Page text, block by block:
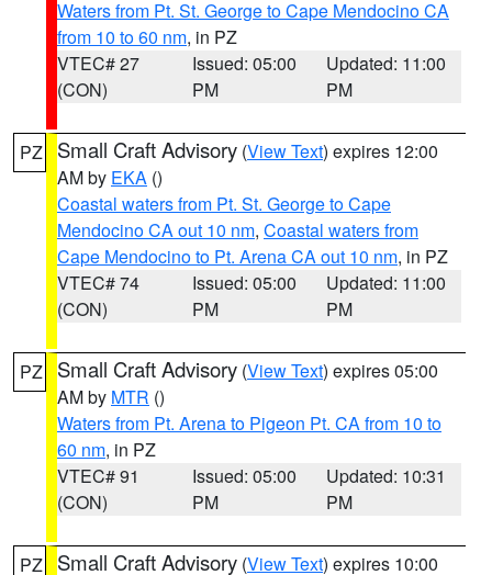
Waters from Pt. St. George to Cape Mendocino CA
from 10 to 60 nm, in PZ
VTEC# 27
(CON)
Issued: 05:00
PM
Updated: 11:00
PM
PZ Small Craft Advisory (View Text) expires 12:00
AM by EKA ()
Coastal waters from Pt. St. George to Cape
Mendocino CA out 10 nm, Coastal waters from
Cape Mendocino to Pt. Arena CA out 10 nm, in PZ
VTEC# 74
(CON)
Issued: 05:00
PM
Updated: 11:00
PM
PZ Small Craft Advisory (View Text) expires 05:00
AM by MTR ()
Waters from Pt. Arena to Pigeon Pt. CA from 10 to
60 nm, in PZ
VTEC# 91
(CON)
Issued: 05:00
PM
Updated: 10:31
PM
PZ Small Craft Advisory (View Text) expires 10:00